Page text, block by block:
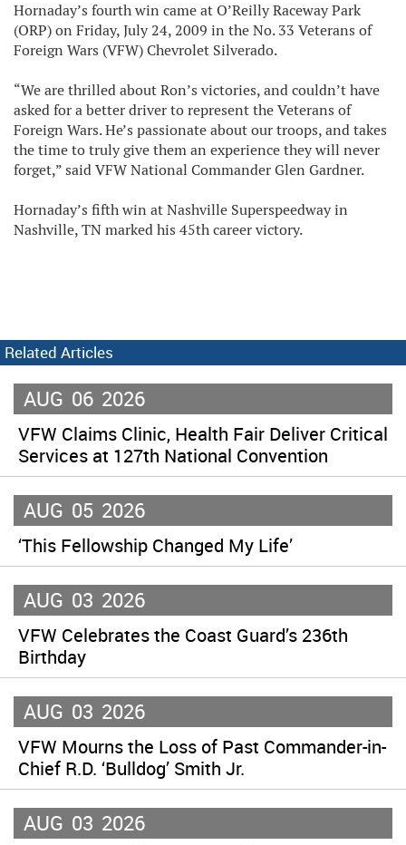
Hornaday’s fourth win came at O’Reilly Raceway Park
(ORP) on Friday, July 24, 2009 in the No. 33 Veterans of
Foreign Wars (VFW) Chevrolet Silverado.
“We are thrilled about Ron’s victories, and couldn’t have
asked for a better driver to represent the Veterans of
Foreign Wars. He’s passionate about our troops, and takes
the time to truly give them an experience they will never
forget,” said VFW National Commander Glen Gardner.
Hornaday’s fifth win at Nashville Superspeedway in
Nashville, TN marked his 45th career victory.
Related Articles
AUG 06 2026
VFW Claims Clinic, Health Fair Deliver Critical
Services at 127th National Convention
AUG 05 2026
‘This Fellowship Changed My Life’
AUG 03 2026
VFW Celebrates the Coast Guard’s 236th
Birthday
AUG 03 2026
VFW Mourns the Loss of Past Commander-in-
Chief R.D. ‘Bulldog’ Smith Jr.
AUG 03 2026